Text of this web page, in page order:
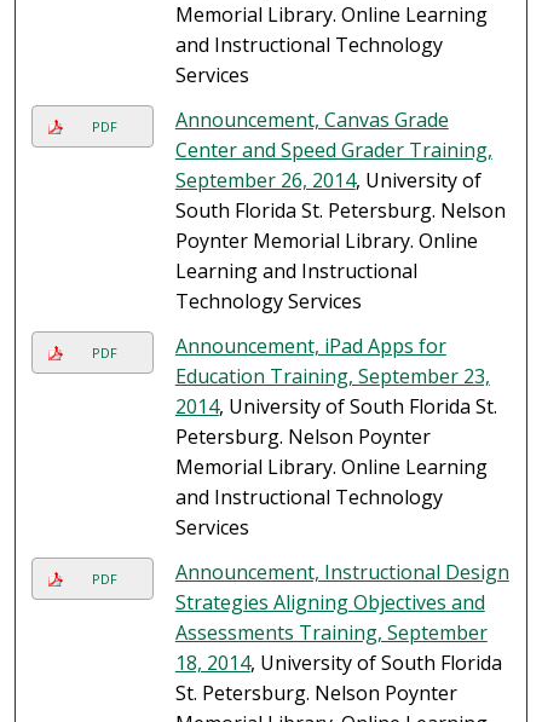
Memorial Library. Online Learning
and Instructional Technology
Services
PDF
Announcement, Canvas Grade
Center and Speed Grader Training,
September 26, 2014, University of
South Florida St. Petersburg. Nelson
Poynter Memorial Library. Online
Learning and Instructional
Technology Services
PDF
Announcement, iPad Apps for
Education Training, September 23,
2014, University of South Florida St.
Petersburg. Nelson Poynter
Memorial Library. Online Learning
and Instructional Technology
Services
PDF
Announcement, Instructional Design
Strategies Aligning Objectives and
Assessments Training, September
18, 2014, University of South Florida
St. Petersburg. Nelson Poynter